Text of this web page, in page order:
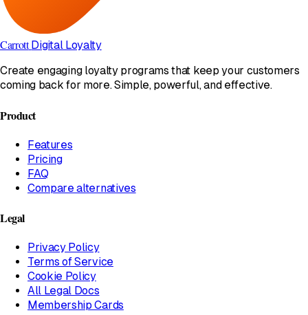
Carrott Digital Loyalty
Create engaging loyalty programs that keep your customers
coming back for more. Simple, powerful, and effective.
Product
Features
Pricing
FAQ
Compare alternatives
Legal
Privacy Policy
Terms of Service
Cookie Policy
All Legal Docs
Membership Cards